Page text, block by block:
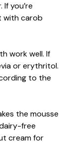
you’re
with carob
work well. If
or erythritol.
to the
the mousse
free
cream for